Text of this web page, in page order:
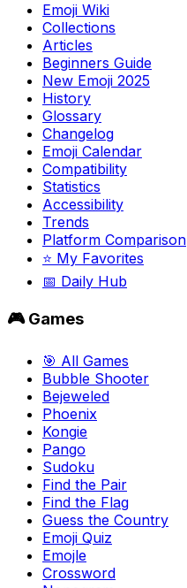
Emoji Wiki
Collections
Articles
Beginners Guide
New Emoji 2025
History
Glossary
Changelog
Emoji Calendar
Compatibility
Statistics
Accessibility
Trends
Platform Comparison
⭐ My Favorites
📅 Daily Hub
🎮 Games
🎯 All Games
Bubble Shooter
Bejeweled
Phoenix
Kongie
Pango
Sudoku
Find the Pair
Find the Flag
Guess the Country
Emoji Quiz
Emojle
Crossword